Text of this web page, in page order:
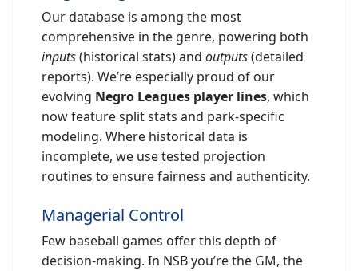
Our database is among the most
comprehensive in the genre, powering both
inputs(historical stats) and outputs(detailed
reports). We’re especially proud of our
evolving Negro Leagues player lines, which
now feature split stats and park-specific
modeling. Where historical data is
incomplete, we use tested projection
routines to ensure fairness and authenticity.
Managerial Control
Few baseball games offer this depth of
decision-making. In NSB you’re the GM, the